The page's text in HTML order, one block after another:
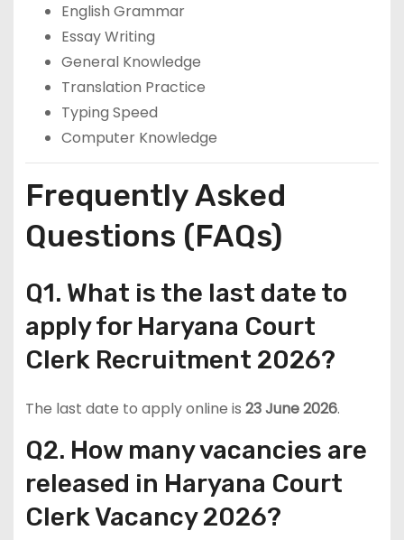
English Grammar
Essay Writing
General Knowledge
Translation Practice
Typing Speed
Computer Knowledge
Frequently Asked
Questions (FAQs)
Q1. What is the last date to
apply for Haryana Court
Clerk Recruitment 2026?
The last date to apply online is 23 June 2026.
Q2. How many vacancies are
released in Haryana Court
Clerk Vacancy 2026?